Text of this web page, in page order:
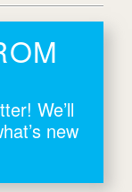
We’ll
new